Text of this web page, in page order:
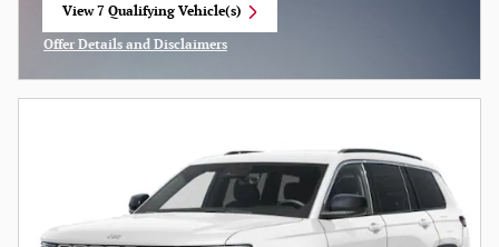
View 7 Qualifying Vehicle(s)
Offer Details and Disclaimers